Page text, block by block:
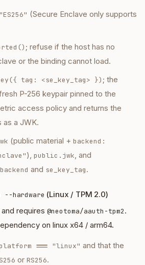
(Secure Enclave only supports
; refuse if the host has no
or the binding cannot load.
tag: <se_key_tag> }) ; the
P-256 keypair pinned to the
access policy and returns the
as a JWK.
(public material + backend:
), public.jwk, and
backend and se_key_tag.
--hardware (Linux / TPM 2.0)
requires @neotoma/aauth-tpm2.
on linux x64 / arm64.
=== "linux" and that the
or RS256.